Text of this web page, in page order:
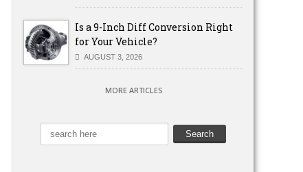
Is a 9-Inch Diff Conversion Right
for Your Vehicle?
AUGUST 3, 2026
MORE ARTICLES